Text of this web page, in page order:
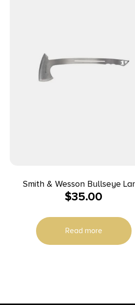
Smith & Wesson Bullseye
Throwing Ax Silver
$35.00
Read more